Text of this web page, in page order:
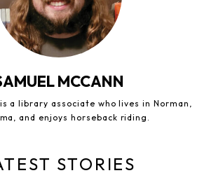
MCCANN
a library associate who lives in Norman,
and enjoys horseback riding.
STORIES